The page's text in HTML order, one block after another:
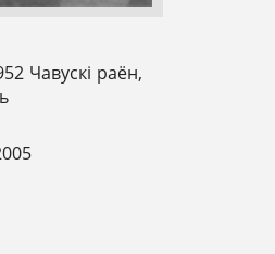
Чавускі раён,